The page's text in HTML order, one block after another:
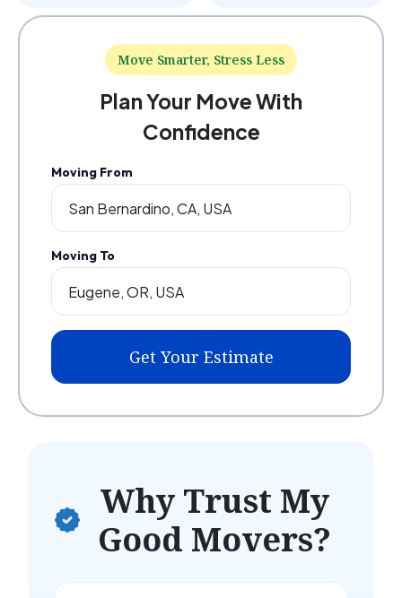
Move Smarter, Stress Less
Plan Your Move With
Confidence
Moving From
Moving To
Get Your Estimate
Why Trust My
Good Movers?